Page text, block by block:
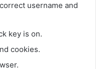
username and
key is on.
cookies.